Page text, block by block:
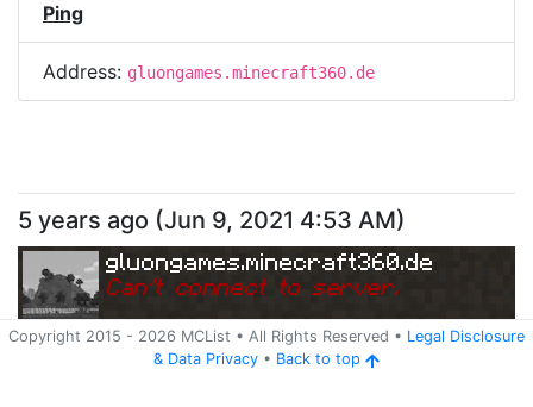
Ping
Address: gluongames.minecraft360.de
Copyright 2015 - 2026 MCList • All Rights Reserved • Legal Disclosure
& Data Privacy • Back to top
5 years ago (Jun 9, 2021 4:53 AM)
gluongames.minecraft360.de
Can't connect to server.